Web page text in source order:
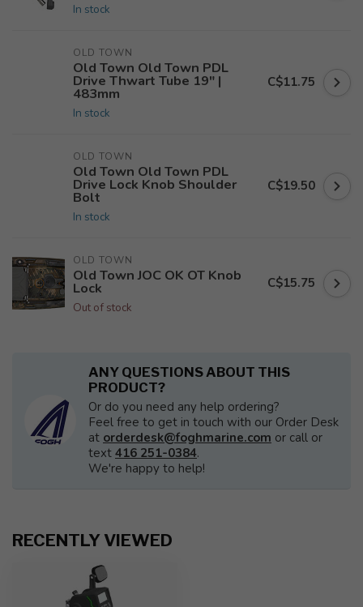
In stock
OLD TOWN
Old Town Old Town PDL
Drive Thwart Tube 19" |
483mm
In stock
C$11.75
OLD TOWN
Old Town Old Town PDL
Drive Lock Knob Shoulder
Bolt
In stock
C$19.50
OLD TOWN
Old Town JOC OK OT Knob
Lock
Out of stock
C$15.75
ANY QUESTIONS ABOUT THIS
PRODUCT?
Or do you need any help ordering?
Feel free to get in touch with our Order Desk
at orderdesk@foghmarine.com or call or
text 416 251-0384.
We're happy to help!
RECENTLY VIEWED